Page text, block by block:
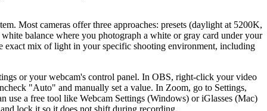
Most cameras offer three approaches: presets (daylight at 5200K,
balance where you photograph a white or gray card under your
exact mix of light in your specific shooting environment, including
or your webcam's control panel. In OBS, right-click your video
"Auto" and manually set a value. In Zoom, go to Settings,
use a free tool like Webcam Settings (Windows) or iGlasses (Mac)